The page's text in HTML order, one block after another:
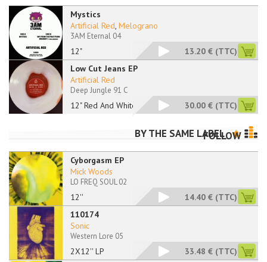
Mystics
12"
Artificial Red, Melograno
3AM Eternal 04
13.20 € (TTC)
Low Cut Jeans EP
12" Red And White
Artificial Red
Deep Jungle 91 C
30.00 € (TTC)
BY THE SAME LABEL
FOLLOW
Cyborgasm EP
12''
Mick Woods
LO FREQ SOUL 02
14.40 € (TTC)
110174
2X12'' LP
Sonic
Western Lore 05
33.48 € (TTC)